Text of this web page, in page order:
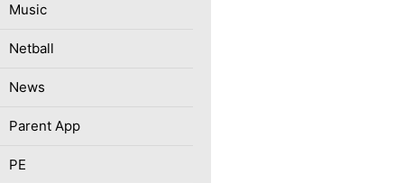
Music
Netball
News
Parent App
PE